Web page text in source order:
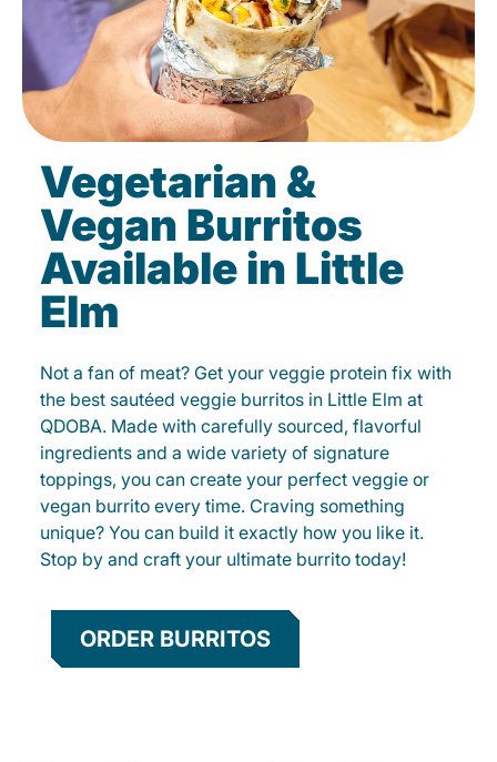
Vegetarian &
Vegan Burritos
Available in Little
Elm
Not a fan of meat? Get your veggie protein fix with
the best sautéed veggie burritos in Little Elm at
QDOBA. Made with carefully sourced, flavorful
ingredients and a wide variety of signature
toppings, you can create your perfect veggie or
vegan burrito every time. Craving something
unique? You can build it exactly how you like it.
Stop by and craft your ultimate burrito today!
ORDER BURRITOS